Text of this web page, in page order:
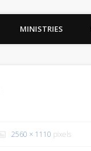
MINISTRIES
2560 × 1110 pixels